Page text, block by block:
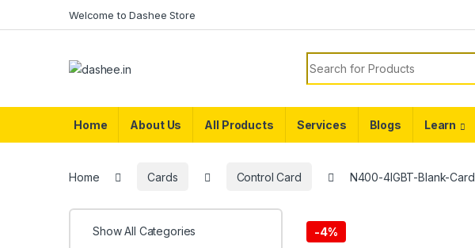
Welcome to Dashee Store
Search for:
Home About Us All Products Services Blogs Learn
Home Cards Control Card N400-4IGBT-Blank-Card
-4%
Show All Categories